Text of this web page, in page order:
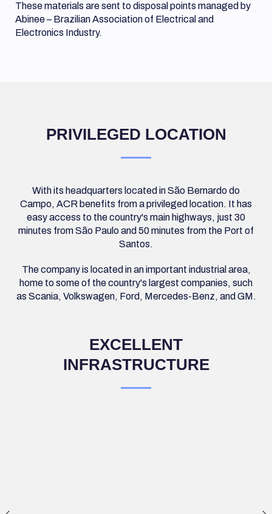
These materials are sent to disposal points managed by
Abinee – Brazilian Association of Electrical and
Electronics Industry.
PRIVILEGED LOCATION
With its headquarters located in São Bernardo do
Campo, ACR benefits from a privileged location. It has
easy access to the country's main highways, just 30
minutes from São Paulo and 50 minutes from the Port of
Santos.
The company is located in an important industrial area,
home to some of the country's largest companies, such
as Scania, Volkswagen, Ford, Mercedes-Benz, and GM.
EXCELLENT
INFRASTRUCTURE